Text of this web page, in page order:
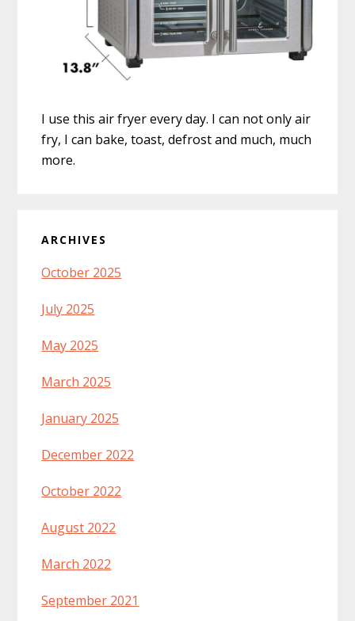
I use this air fryer every day. I can not only air
fry, I can bake, toast, defrost and much, much
more.
ARCHIVES
October 2025
July 2025
May 2025
March 2025
January 2025
December 2022
October 2022
August 2022
March 2022
September 2021